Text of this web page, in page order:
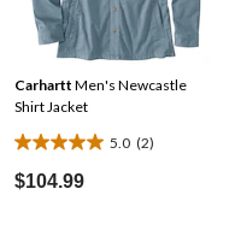
Carhartt Men's Newcastle
Shirt Jacket
5.0 (2)
5.0
out
$104.99